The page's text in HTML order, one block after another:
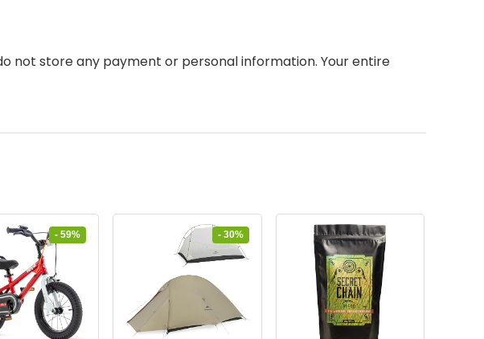
not store any payment or personal information. Your entire
- 59% - 30%